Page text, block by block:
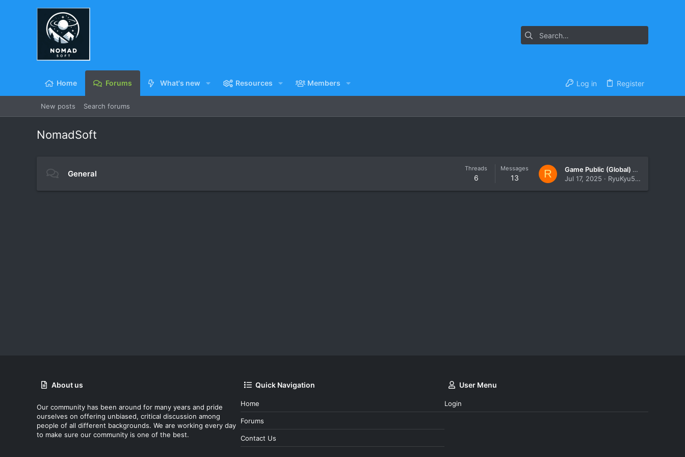
Home Forums What's new Resources Members Log in Register
New posts Search forums
NomadSoft
General
Threads
6
Messages
13 R
Game Public (Global) Chat no longer going to discord
Jul 17, 2025
RyuKyu567
About us
Our community has been around for many years and pride
ourselves on offering unbiased, critical discussion among
people of all different backgrounds. We are working every day
to make sure our community is one of the best.
Quick Navigation
Home
Forums
Contact Us
User Menu
Login